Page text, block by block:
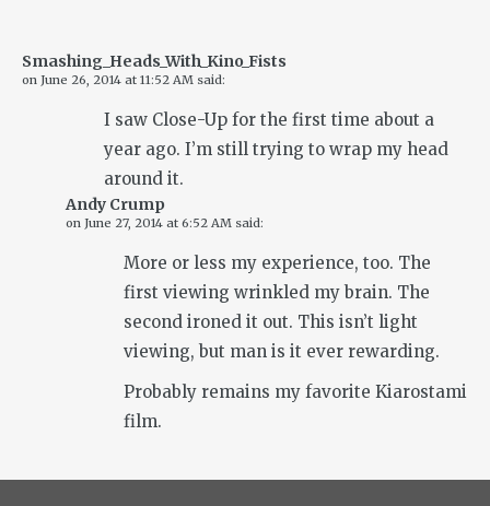
Smashing_Heads_With_Kino_Fists
on June 26, 2014 at 11:52 AM said:
I saw Close-Up for the first time about a
year ago. I’m still trying to wrap my head
around it.
Andy Crump
on June 27, 2014 at 6:52 AM said:
More or less my experience, too. The
first viewing wrinkled my brain. The
second ironed it out. This isn’t light
viewing, but man is it ever rewarding.
Probably remains my favorite Kiarostami
film.